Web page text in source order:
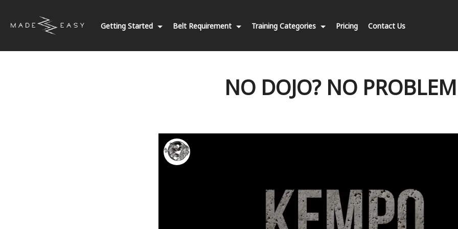
Getting Started Belt Requirement Training Categories Pricing Contact Us
NO DOJO? NO